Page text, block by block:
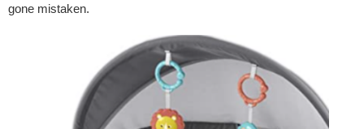
gone mistaken.